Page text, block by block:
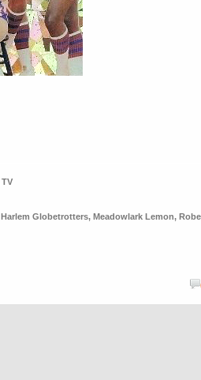
TV
Harlem Globetrotters, Meadowlark Lemon,